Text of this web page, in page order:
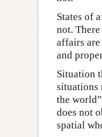
States of
not.
affairs
and
Situation
situations
the
does not
spatial